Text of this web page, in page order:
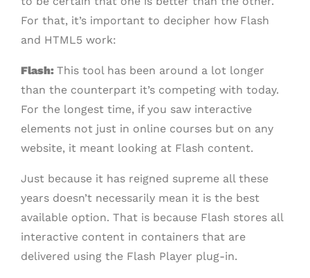
For that, it’s important to decipher how Flash
and HTML5 work:
Flash: This tool has been around a lot longer
than the counterpart it’s competing with today.
For the longest time, if you saw interactive
elements not just in online courses but on any
website, it meant looking at Flash content.
Just because it has reigned supreme all these
years doesn’t necessarily mean it is the best
available option. That is because Flash stores all
interactive content in containers that are
delivered using the Flash Player plug-in.